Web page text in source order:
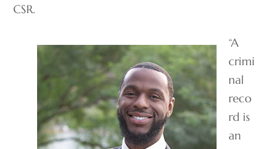
CSR.
“A
crimi
nal
reco
rd is
an